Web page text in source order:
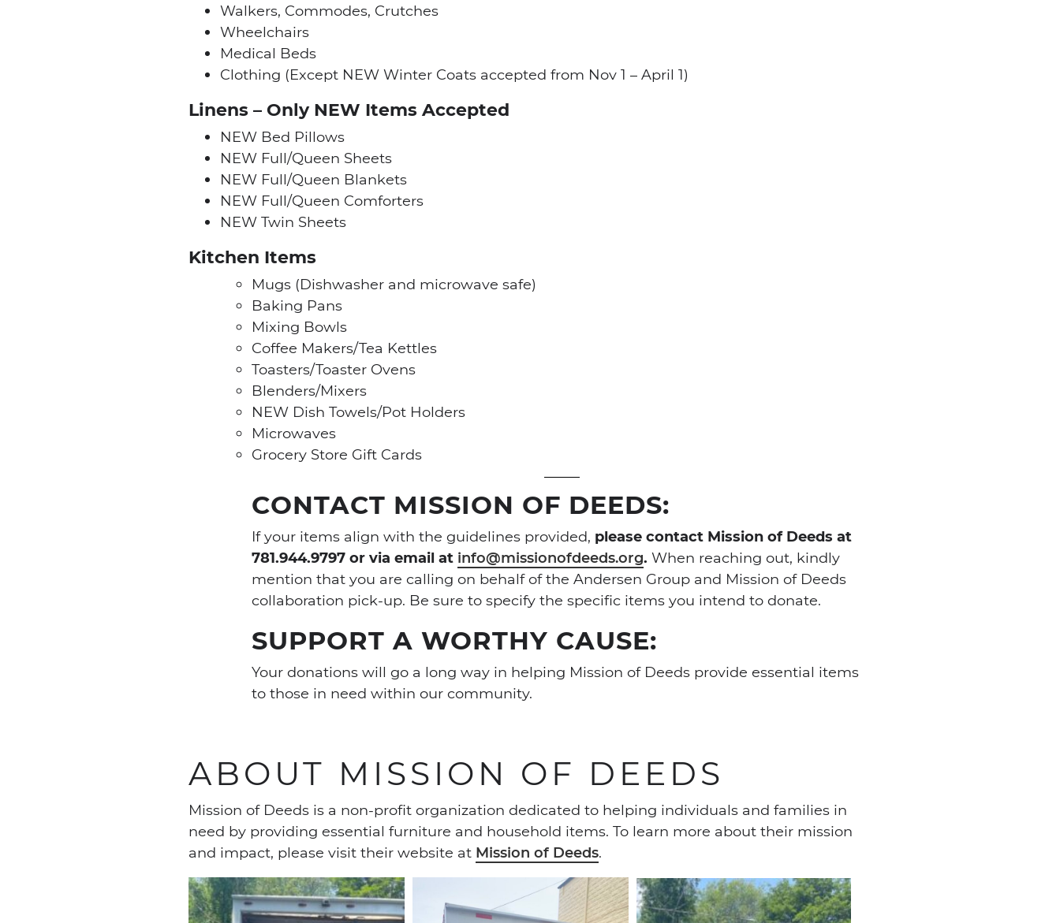
Walkers, Commodes, Crutches
Wheelchairs
Medical Beds
Clothing (Except NEW Winter Coats accepted from Nov 1 – April 1)
Linens – Only NEW Items Accepted
NEW Bed Pillows
NEW Full/Queen Sheets
NEW Full/Queen Blankets
NEW Full/Queen Comforters
NEW Twin Sheets
Kitchen Items
Mugs (Dishwasher and microwave safe)
Baking Pans
Mixing Bowls
Coffee Makers/Tea Kettles
Toasters/Toaster Ovens
Blenders/Mixers
NEW Dish Towels/Pot Holders
Microwaves
Grocery Store Gift Cards
CONTACT MISSION OF DEEDS:
If your items align with the guidelines provided, please contact Mission of Deeds at
781.944.9797 or via email at info@missionofdeeds.org. When reaching out, kindly
mention that you are calling on behalf of the Andersen Group and Mission of Deeds
collaboration pick-up. Be sure to specify the specific items you intend to donate.
SUPPORT A WORTHY CAUSE:
Your donations will go a long way in helping Mission of Deeds provide essential items
to those in need within our community.
ABOUT MISSION OF DEEDS
Mission of Deeds is a non-profit organization dedicated to helping individuals and families in
need by providing essential furniture and household items. To learn more about their mission
and impact, please visit their website at Mission of Deeds.